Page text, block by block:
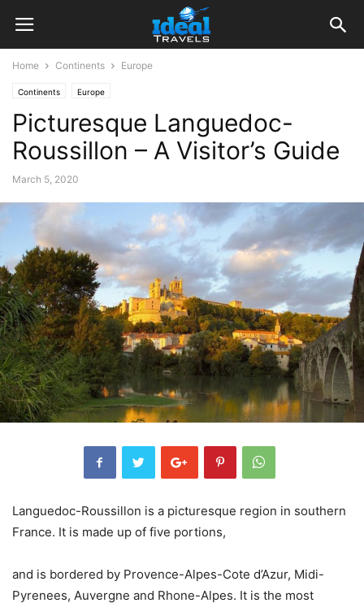
Home Continents Europe
Continents Europe
Picturesque Languedoc-
Roussillon – A Visitor’s Guide
March 5, 2020
Languedoc-Roussillon is a picturesque region in southern
France. It is made up of five portions,
and is bordered by Provence-Alpes-Cote d’Azur, Midi-
Pyrenees, Auvergne and Rhone-Alpes. It is the most